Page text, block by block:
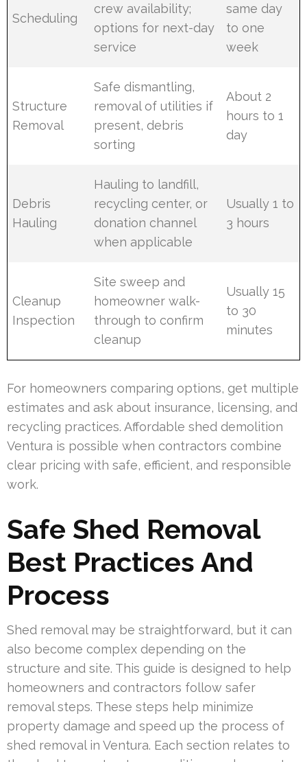
Scheduling
crew availability;
options for next-day
service
same day
to one
week
Structure
Removal
Safe dismantling,
removal of utilities if
present, debris
sorting
About 2
hours to 1
day
Debris
Hauling
Hauling to landfill,
recycling center, or
donation channel
when applicable
Usually 1 to
3 hours
Cleanup
Inspection
Site sweep and
homeowner walk-
through to confirm
cleanup
Usually 15
to 30
minutes
For homeowners comparing options, get multiple
estimates and ask about insurance, licensing, and
recycling practices. Affordable shed demolition
Ventura is possible when contractors combine
clear pricing with safe, efficient, and responsible
work.
Safe Shed Removal
Best Practices And
Process
Shed removal may be straightforward, but it can
also become complex depending on the
structure and site. This guide is designed to help
homeowners and contractors follow safer
removal steps. These steps help minimize
property damage and speed up the process of
shed removal in Ventura. Each section relates to